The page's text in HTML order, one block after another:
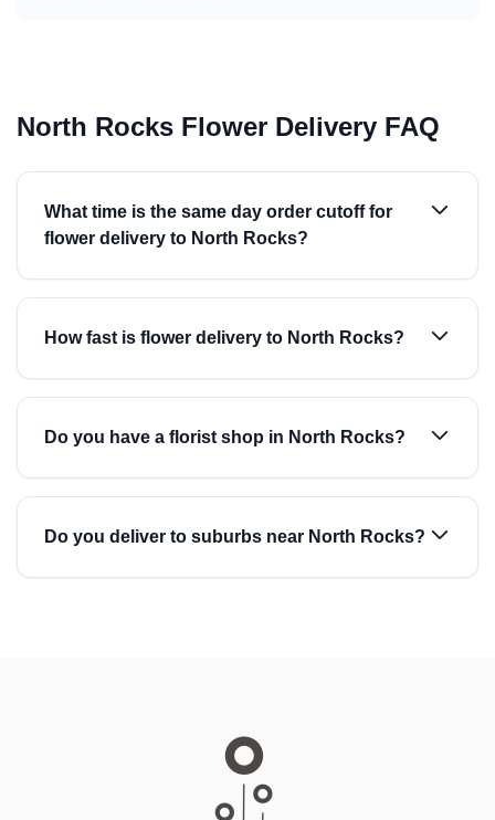
North Rocks Flower Delivery FAQ
What time is the same day order cutoff for
flower delivery to North Rocks?
How fast is flower delivery to North Rocks?
Do you have a florist shop in North Rocks?
Do you deliver to suburbs near North Rocks?